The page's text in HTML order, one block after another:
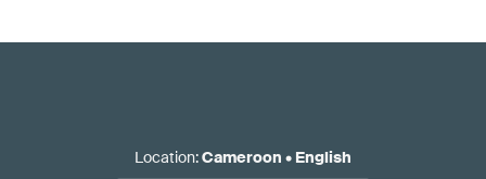
Location:Cameroon • English